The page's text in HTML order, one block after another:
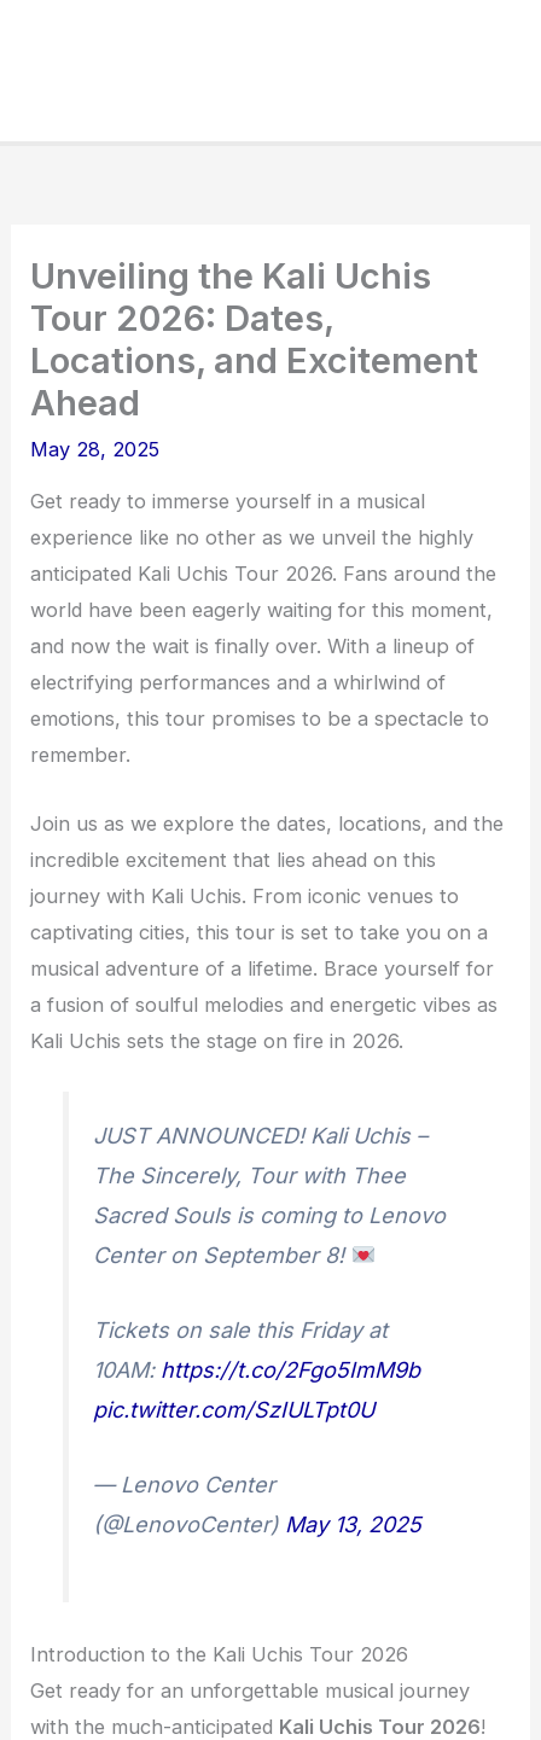
Unveiling the Kali Uchis
Tour 2026: Dates,
Locations, and Excitement
Ahead
May 28, 2025
Get ready to immerse yourself in a musical
experience like no other as we unveil the highly
anticipated Kali Uchis Tour 2026. Fans around the
world have been eagerly waiting for this moment,
and now the wait is finally over. With a lineup of
electrifying performances and a whirlwind of
emotions, this tour promises to be a spectacle to
remember.
Join us as we explore the dates, locations, and the
incredible excitement that lies ahead on this
journey with Kali Uchis. From iconic venues to
captivating cities, this tour is set to take you on a
musical adventure of a lifetime. Brace yourself for
a fusion of soulful melodies and energetic vibes as
Kali Uchis sets the stage on fire in 2026.
JUST ANNOUNCED! Kali Uchis –
The Sincerely, Tour with Thee
Sacred Souls is coming to Lenovo
Center on September 8!
Tickets on sale this Friday at
10AM: https://t.co/2Fgo5ImM9b
pic.twitter.com/SzIULTpt0U
— Lenovo Center
(@LenovoCenter) May 13, 2025
Introduction to the Kali Uchis Tour 2026
Get ready for an unforgettable musical journey
with the much-anticipated Kali Uchis Tour 2026!